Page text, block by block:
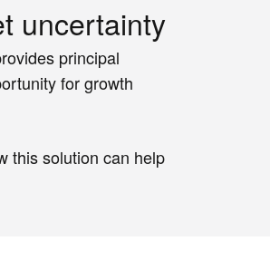
uncertainty
principal
for growth
this solution can help